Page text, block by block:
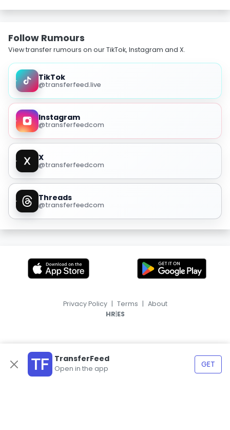
Follow Rumours
View transfer rumours on our TikTok, Instagram and X.
TikTok
@transferfeed.live
Instagram
@transferfeedcom
X
@transferfeedcom
Threads
@transferfeedcom
TransferFeed
Open in the app GET
Privacy Policy | Terms | About
HR|ES